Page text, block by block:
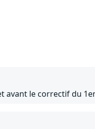
avant le correctif du